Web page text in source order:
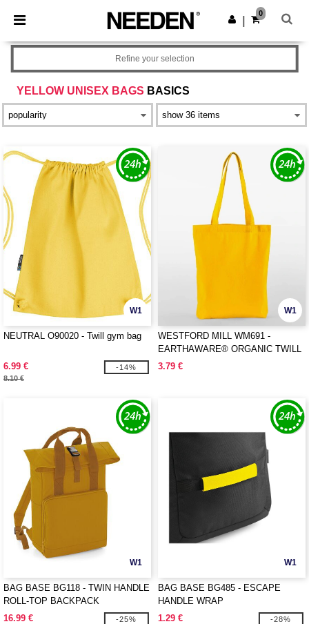
× Needen App
Better prices on app!
Get the app
0
YELLOW UNISEX BAGS BASICS
Refine your selection
W1
NEUTRAL O90020 - Twill gym bag
6.99 €
8.10 €
-14%
W1
WESTFORD MILL WM691 -
EARTHAWARE® ORGANIC TWILL
TOTE
3.79 €
W1
BAG BASE BG118 - TWIN HANDLE
ROLL-TOP BACKPACK
16.99 €
-25%
W1
BAG BASE BG485 - ESCAPE
HANDLE WRAP
1.29 €
-28%